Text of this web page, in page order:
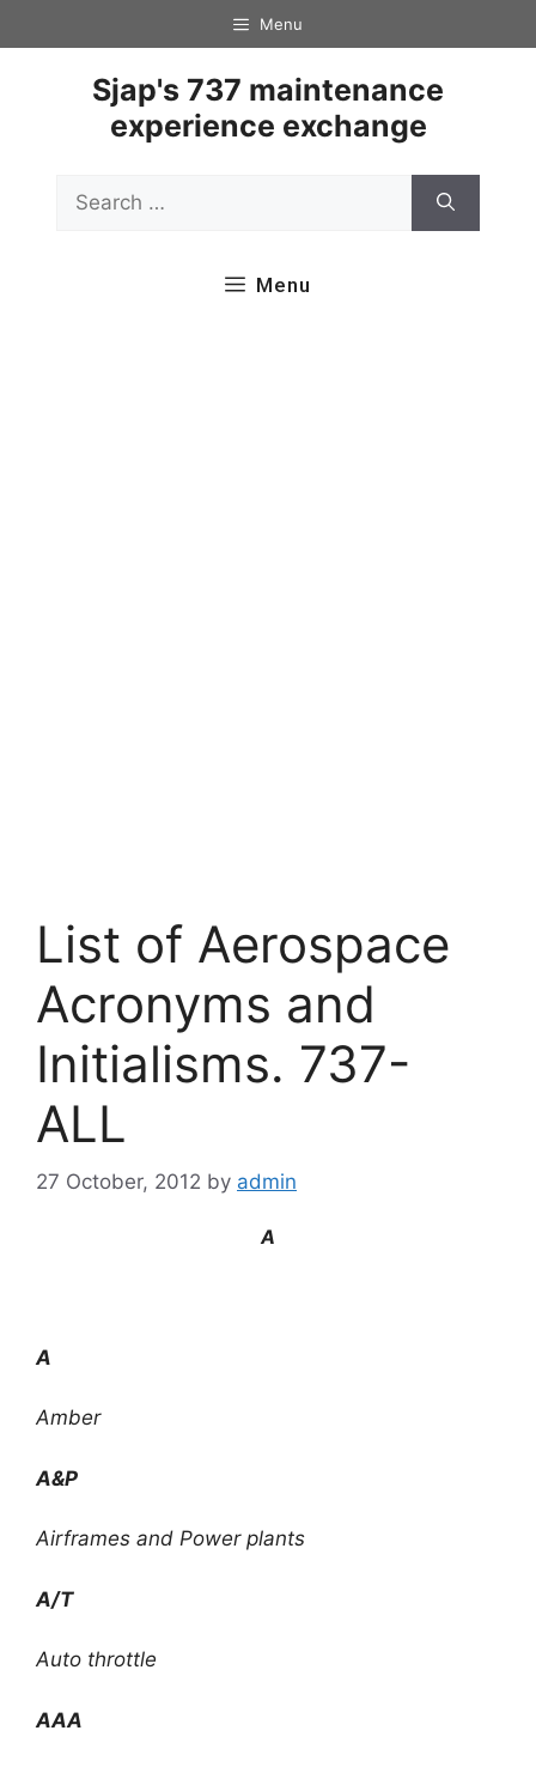
to
Menu
Sjap's 737 maintenance
experience exchange
for:
Menu
List of Aerospace
Acronyms and
Initialisms. 737-
ALL
27 October, 2012 by admin
A
A
Amber
A&P
Airframes and Power plants
A/T
Auto throttle
AAA